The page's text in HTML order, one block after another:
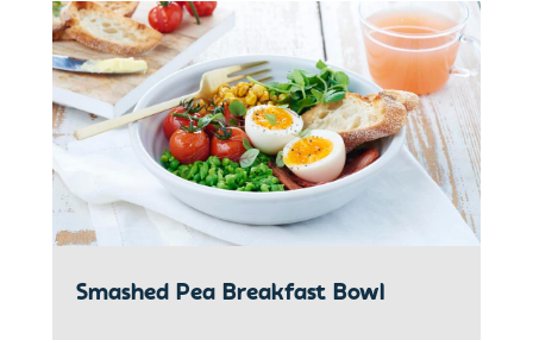
Smashed Pea Breakfast Bowl